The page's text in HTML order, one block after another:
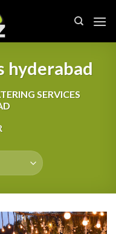
hyderabad
SERVICES